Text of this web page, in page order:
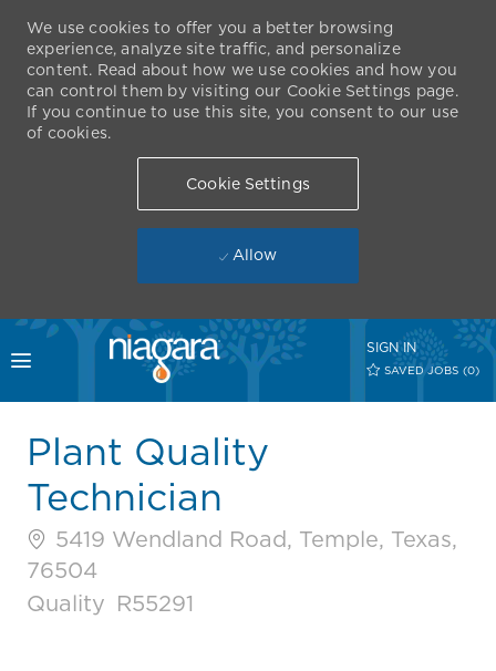
Skip to main content
Toggle menu
SIGN IN
SAVED JOBS (0)
We use cookies to offer you a better browsing
experience, analyze site traffic, and personalize
content. Read about how we use cookies and how you
can control them by visiting our Cookie Settings page.
If you continue to use this site, you consent to our use
of cookies.
Cookie Settings
Allow
Plant Quality
Technician
5419 Wendland Road, Temple, Texas,
76504
Category
Quality Job Id
R55291